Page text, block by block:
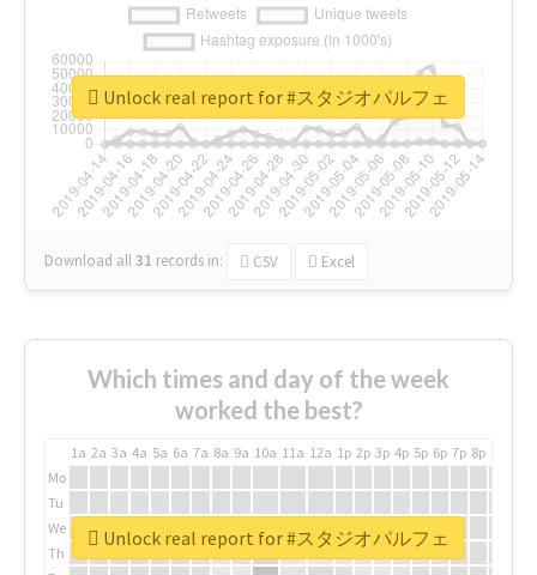
Download all31 records in: CSV Excel
Unlock real report for #スタジオパルフェ
Which times and day of the week
worked the best?
1a 2a 3a 4a 5a 6a 7a 8a 9a 10a 11a 12a 1p 2p 3p 4p 5p 6p 7p 8p
Mo
Tu
We
Th
Unlock real report for #スタジオパルフェ